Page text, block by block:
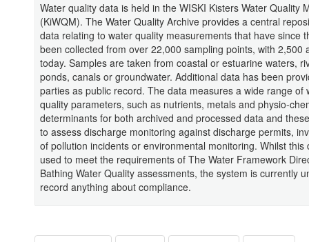
Water quality data is held in the WISKI Kisters Water Quality
(KiWQM). The Water Quality Archive provides a central
data relating to water quality measurements that have since
been collected from over 22,000 sampling points, with 2,500
today. Samples are taken from coastal or estuarine waters,
ponds, canals or groundwater. Additional data has been
parties as public record. The data measures a wide range of
quality parameters, such as nutrients, metals and physio-
determinants for both archived and processed data and
to assess discharge monitoring against discharge permits,
of pollution incidents or environmental monitoring. Whilst this
used to meet the requirements of The Water Framework
Bathing Water Quality assessments, the system is currently
record anything about compliance.